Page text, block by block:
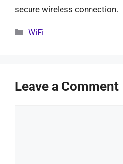
secure wireless connection.
Categories
WiFi
Leave a Comment